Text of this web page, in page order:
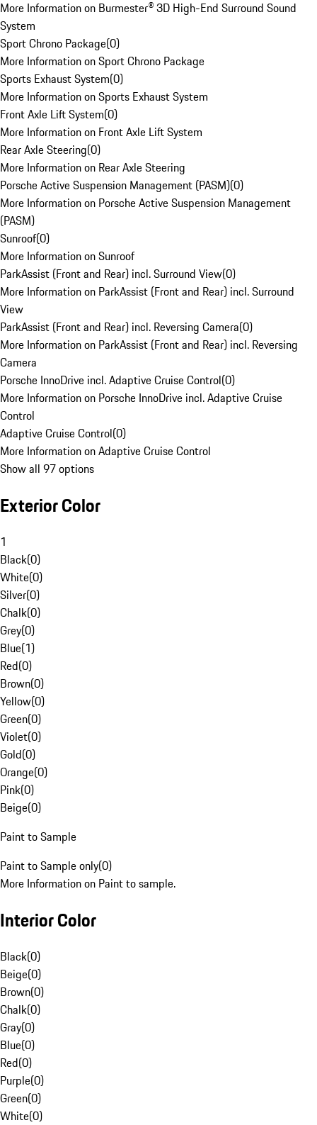
More Information on Burmester® 3D High-End Surround Sound
System
Sport Chrono Package(0)
More Information on Sport Chrono Package
Sports Exhaust System(0)
More Information on Sports Exhaust System
Front Axle Lift System(0)
More Information on Front Axle Lift System
Rear Axle Steering(0)
More Information on Rear Axle Steering
Porsche Active Suspension Management (PASM)(0)
More Information on Porsche Active Suspension Management
(PASM)
Sunroof(0)
More Information on Sunroof
ParkAssist (Front and Rear) incl. Surround View(0)
More Information on ParkAssist (Front and Rear) incl. Surround
View
ParkAssist (Front and Rear) incl. Reversing Camera(0)
More Information on ParkAssist (Front and Rear) incl. Reversing
Camera
Porsche InnoDrive incl. Adaptive Cruise Control(0)
More Information on Porsche InnoDrive incl. Adaptive Cruise
Control
Adaptive Cruise Control(0)
More Information on Adaptive Cruise Control
Show all 97 options
Exterior Color
1
Black(0)
White(0)
Silver(0)
Chalk(0)
Grey(0)
Blue(1)
Red(0)
Brown(0)
Yellow(0)
Green(0)
Violet(0)
Gold(0)
Orange(0)
Pink(0)
Beige(0)
Paint to Sample
Paint to Sample only(0)
More Information on Paint to sample.
Interior Color
Black(0)
Beige(0)
Brown(0)
Chalk(0)
Gray(0)
Blue(0)
Red(0)
Purple(0)
Green(0)
White(0)